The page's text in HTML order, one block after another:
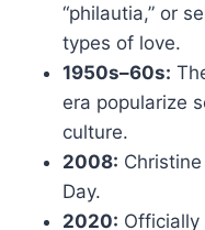
“philautia,” or
types of love.
1950s–60s:
era popularize
culture.
2008:
Day.
2020: Officially